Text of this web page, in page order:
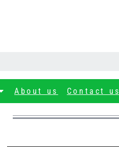
About us Contact us